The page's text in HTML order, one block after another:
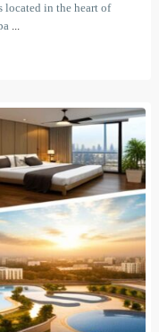
located in the heart of
...